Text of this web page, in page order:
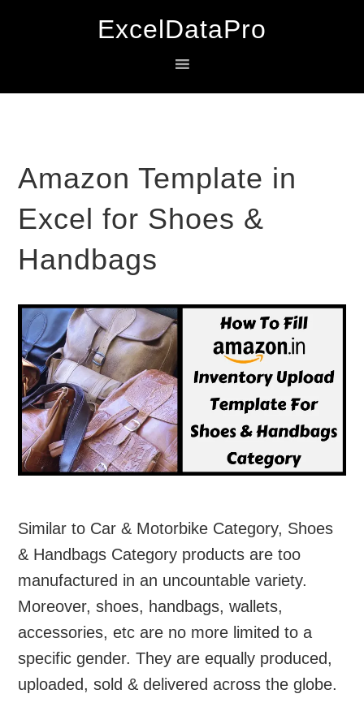
navigation
content
sidebar
Amazon Template in
Excel for Shoes &
Handbags
Similar to Car & Motorbike Category, Shoes
& Handbags Category products are too
manufactured in an uncountable variety.
Moreover, shoes, handbags, wallets,
accessories, etc are no more limited to a
specific gender. They are equally produced,
uploaded, sold & delivered across the globe.
ExcelDataPro